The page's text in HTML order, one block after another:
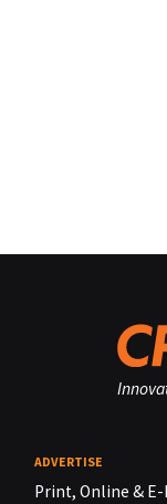
ADVERTISE
Print, Online &